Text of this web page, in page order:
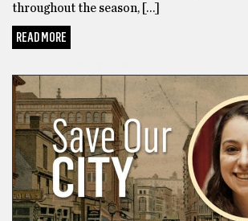
throughout the season, […]
READ MORE